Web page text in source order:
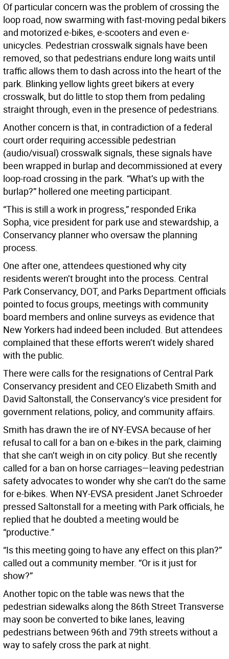
Of particular concern was the problem of crossing the
loop road, now swarming with fast-moving pedal bikers
and motorized e-bikes, e-scooters and even e-
unicycles. Pedestrian crosswalk signals have been
removed, so that pedestrians endure long waits until
traffic allows them to dash across into the heart of the
park. Blinking yellow lights greet bikers at every
crosswalk, but do little to stop them from pedaling
straight through, even in the presence of pedestrians.
Another concern is that, in contradiction of a federal
court order requiring accessible pedestrian
(audio/visual) crosswalk signals, these signals have
been wrapped in burlap and decommissioned at every
loop-road crossing in the park. “What’s up with the
burlap?” hollered one meeting participant.
“This is still a work in progress,” responded Erika
Sopha, vice president for park use and stewardship, a
Conservancy planner who oversaw the planning
process.
One after one, attendees questioned why city
residents weren’t brought into the process. Central
Park Conservancy, DOT, and Parks Department officials
pointed to focus groups, meetings with community
board members and online surveys as evidence that
New Yorkers had indeed been included. But attendees
complained that these efforts weren’t widely shared
with the public.
There were calls for the resignations of Central Park
Conservancy president and CEO Elizabeth Smith and
David Saltonstall, the Conservancy’s vice president for
government relations, policy, and community affairs.
Smith has drawn the ire of NY-EVSA because of her
refusal to call for a ban on e-bikes in the park, claiming
that she can’t weigh in on city policy. But she recently
called for a ban on horse carriages—leaving pedestrian
safety advocates to wonder why she can’t do the same
for e-bikes. When NY-EVSA president Janet Schroeder
pressed Saltonstall for a meeting with Park officials, he
replied that he doubted a meeting would be
“productive.”
“Is this meeting going to have any effect on this plan?”
called out a community member. “Or is it just for
show?”
Another topic on the table was news that the
pedestrian sidewalks along the 86th Street Transverse
may soon be converted to bike lanes, leaving
pedestrians between 96th and 79th streets without a
way to safely cross the park at night.